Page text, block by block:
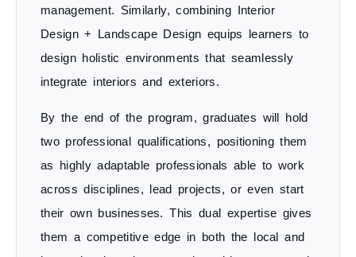
management. Similarly, combining Interior
Design + Landscape Design equips learners to
design holistic environments that seamlessly
integrate interiors and exteriors.
By the end of the program, graduates will hold
two professional qualifications, positioning them
as highly adaptable professionals able to work
across disciplines, lead projects, or even start
their own businesses. This dual expertise gives
them a competitive edge in both the local and